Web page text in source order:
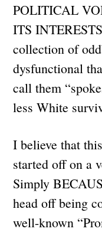
POLITICAL
ITS
collection of
dysfunctional
call them
less White
I believe that
started off on a
Simply
head off being
well-known